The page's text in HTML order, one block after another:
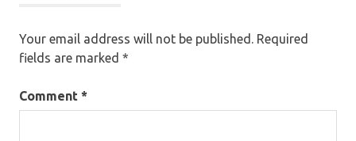
Your email address will not be published. Required
fields are marked *
Comment *